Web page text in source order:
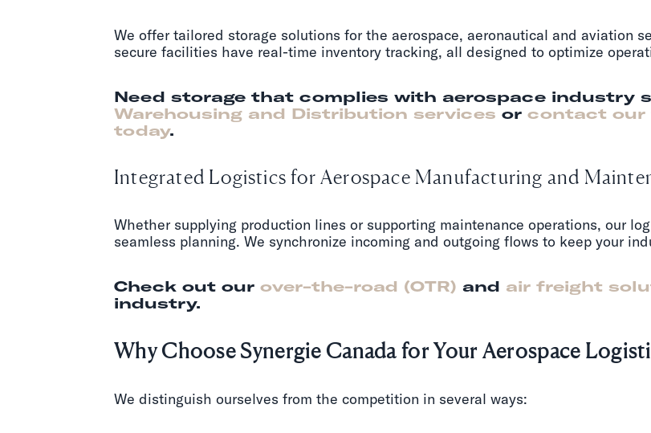
We offer tailored storage solutions for the aerospace, aeronautical and aviation
secure facilities have real-time inventory tracking, all designed to optimize
Need storage that complies with aerospace industry
Warehousing and Distribution services or contact our
today.
Integrated Logistics for Aerospace Manufacturing and
Whether supplying production lines or supporting maintenance operations, our
seamless planning. We synchronize incoming and outgoing flows to keep your
Check out our over-the-road (OTR) and air freight
industry.
Why Choose Synergie Canada for Your Aerospace
We distinguish ourselves from the competition in several ways: